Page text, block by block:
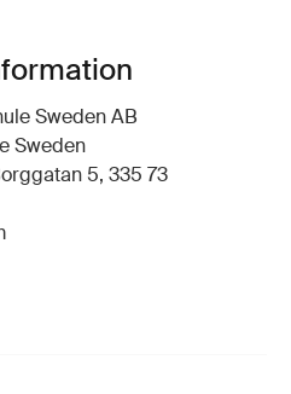
Sweden AB
Sweden
5, 335 73